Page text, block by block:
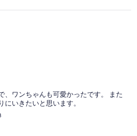
、ワンちゃんも可愛かったです。 また
いきたいと思います。